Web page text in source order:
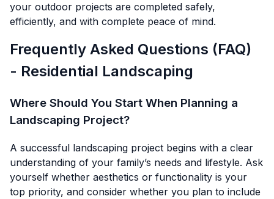
your outdoor projects are completed safely,
efficiently, and with complete peace of mind.
Frequently Asked Questions (FAQ)
- Residential Landscaping
Where Should You Start When Planning a
Landscaping Project?
A successful landscaping project begins with a clear
understanding of your family’s needs and lifestyle. Ask
yourself whether aesthetics or functionality is your
top priority, and consider whether you plan to include